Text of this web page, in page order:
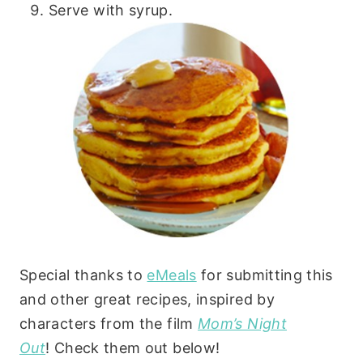
Serve with syrup.
Special thanks to eMeals for submitting this
and other great recipes, inspired by
characters from the film Mom’s Night
Out! Check them out below!